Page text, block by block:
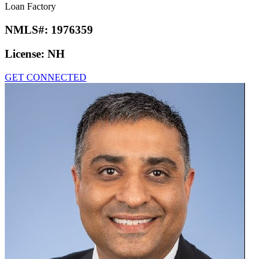
Loan Factory
NMLS#: 1976359
License: NH
GET CONNECTED